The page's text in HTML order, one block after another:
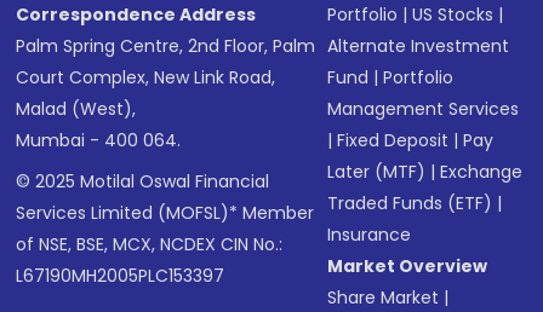
Correspondence Address
Palm Spring Centre, 2nd Floor, Palm
Court Complex, New Link Road,
Malad (West),
Mumbai - 400 064.
© 2025 Motilal Oswal Financial
Services Limited (MOFSL)* Member
of NSE, BSE, MCX, NCDEX CIN No.:
L67190MH2005PLC153397
Portfolio |US Stocks |
Alternate Investment
Fund |Portfolio
Management Services
|Fixed Deposit |Pay
Later (MTF) |Exchange
Traded Funds (ETF) |
Insurance
Market Overview
Share Market |